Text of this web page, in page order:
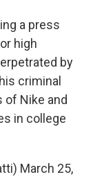
a press
high
by
criminal
Nike and
in college
March 25,